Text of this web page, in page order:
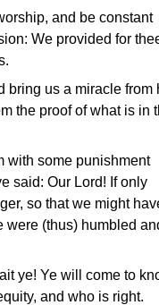
and be constant
We provided for
bring us a miracle from
the proof of what is in
with some punishment
said: Our Lord! If only
so that we might
were (thus) humbled
ye! Ye will come to
and who is right.